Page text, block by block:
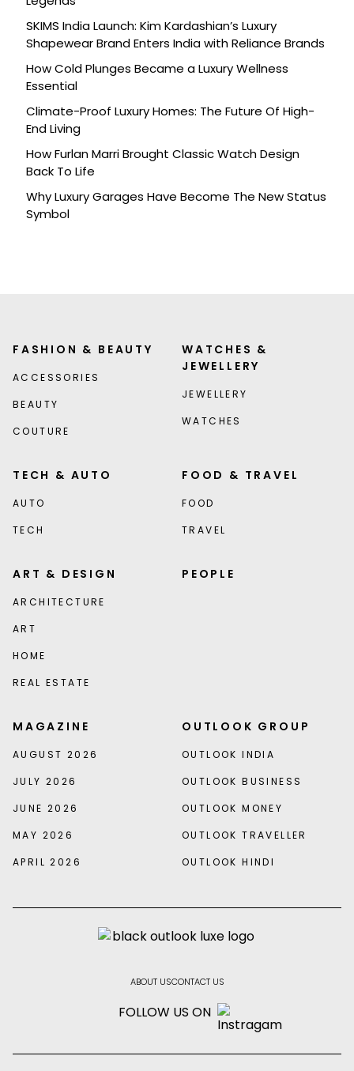
SKIMS India Launch: Kim Kardashian’s Luxury
Shapewear Brand Enters India with Reliance Brands
How Cold Plunges Became a Luxury Wellness
Essential
Climate-Proof Luxury Homes: The Future Of High-
End Living
How Furlan Marri Brought Classic Watch Design
Back To Life
Why Luxury Garages Have Become The New Status
Symbol
FASHION & BEAUTY
ACCESSORIES
BEAUTY
COUTURE
WATCHES &
JEWELLERY
JEWELLERY
WATCHES
TECH & AUTO
AUTO
TECH
FOOD & TRAVEL
FOOD
TRAVEL
ART & DESIGN
ARCHITECTURE
ART
HOME
REAL ESTATE
PEOPLE
MAGAZINE
AUGUST 2026
JULY 2026
JUNE 2026
MAY 2026
APRIL 2026
OUTLOOK GROUP
OUTLOOK INDIA
OUTLOOK BUSINESS
OUTLOOK MONEY
OUTLOOK TRAVELLER
OUTLOOK HINDI
ABOUT USCONTACT US
FOLLOW US ON